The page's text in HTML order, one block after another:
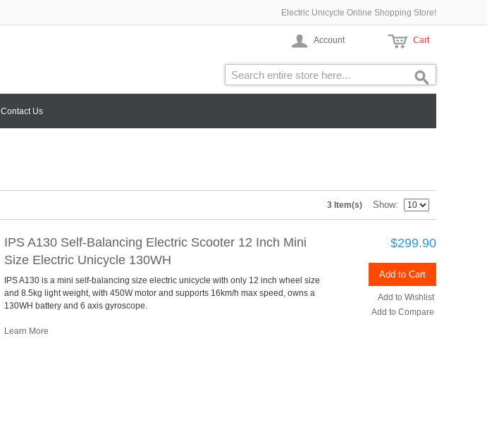
Electric Unicycle Online Shopping Store!
Account Cart
Contact Us
3 Item(s) Show
IPS A130 Self-Balancing Electric Scooter 12 Inch Mini
Size Electric Unicycle 130WH
$299.90
Add to Cart
Add to Wishlist
Add to Compare
IPS A130 is a mini self-balancing size electric unicycle with only 12 inch wheel size
and 8.5kg light weight, with 450W motor and supports 16km/h max speed, owns a
130WH battery and 6 axis gyroscope.
Learn More